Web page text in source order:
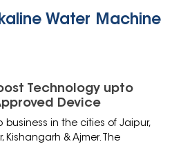
Water Machine
Technology upto
Device
in the cities of Jaipur,
Kishangarh & Ajmer. The